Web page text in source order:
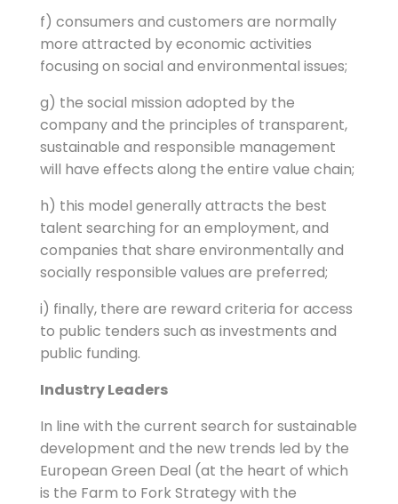
f) consumers and customers are normally
more attracted by economic activities
focusing on social and environmental issues;
g) the social mission adopted by the
company and the principles of transparent,
sustainable and responsible management
will have effects along the entire value chain;
h) this model generally attracts the best
talent searching for an employment, and
companies that share environmentally and
socially responsible values ​​are preferred;
i) finally, there are reward criteria for access
to public tenders such as investments and
public funding.
Industry Leaders
In line with the current search for sustainable
development and the new trends led by the
European Green Deal (at the heart of which
is the Farm to Fork Strategy with the